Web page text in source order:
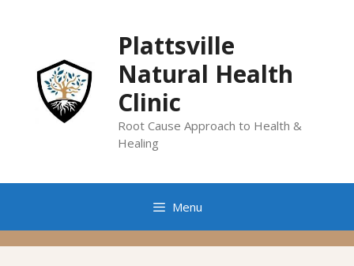
Plattsville
Natural Health
Clinic
Root Cause Approach to Health &
Healing
Menu